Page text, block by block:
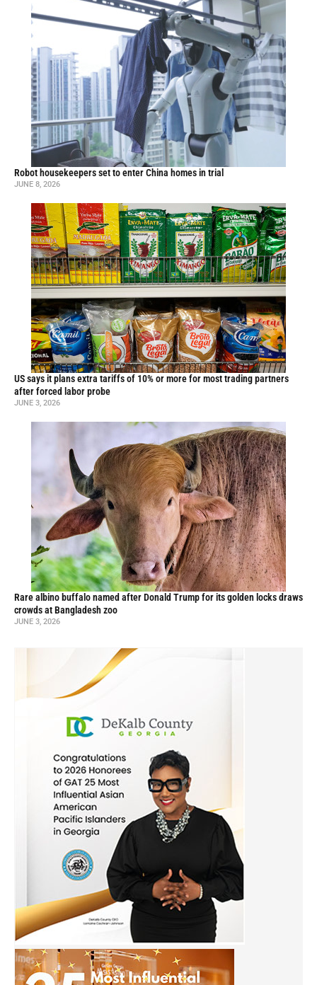
Robot housekeepers set to enter China homes in trial
JUNE 8, 2026
US says it plans extra tariffs of 10% or more for most trading partners
after forced labor probe
JUNE 3, 2026
Rare albino buffalo named after Donald Trump for its golden locks draws
crowds at Bangladesh zoo
JUNE 3, 2026